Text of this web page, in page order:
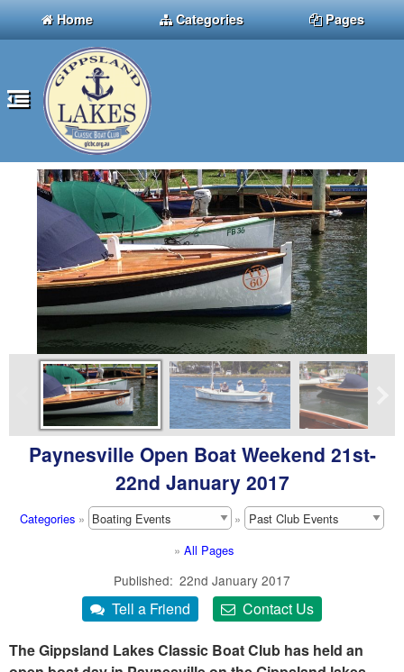
Home Categories Pages
Paynesville Open Boat Weekend 21st-
22nd January 2017
Categories »
»
» All Pages
Published 22nd January 2017
The Gippsland Lakes Classic Boat Club has held an